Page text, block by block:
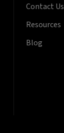
Contact Us
Resources
Blog